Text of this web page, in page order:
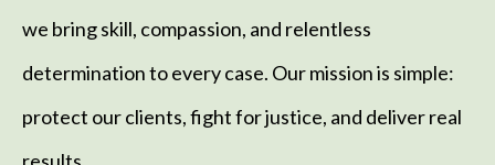
we bring skill, compassion, and relentless
determination to every case. Our mission is simple:
protect our clients, fight for justice, and deliver real